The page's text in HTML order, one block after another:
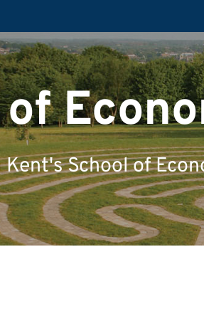
School of